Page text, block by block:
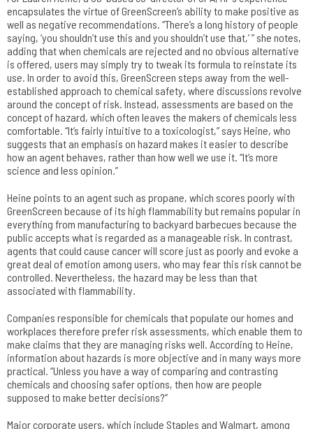
encapsulates the virtue of GreenScreen’s ability to make positive as
well as negative recommendations. “There’s a long history of people
saying, ‘you shouldn’t use this and you shouldn’t use that,’ ” she notes,
adding that when chemicals are rejected and no obvious alternative
is offered, users may simply try to tweak its formula to reinstate its
use. In order to avoid this, GreenScreen steps away from the well-
established approach to chemical safety, where discussions revolve
around the concept of risk. Instead, assessments are based on the
concept of hazard, which often leaves the makers of chemicals less
comfortable. “It’s fairly intuitive to a toxicologist,” says Heine, who
suggests that an emphasis on hazard makes it easier to describe
how an agent behaves, rather than how well we use it. “It’s more
science and less opinion.”
Heine points to an agent such as propane, which scores poorly with
GreenScreen because of its high flammability but remains popular in
everything from manufacturing to backyard barbecues because the
public accepts what is regarded as a manageable risk. In contrast,
agents that could cause cancer will score just as poorly and evoke a
great deal of emotion among users, who may fear this risk cannot be
controlled. Nevertheless, the hazard may be less than that
associated with flammability.
Companies responsible for chemicals that populate our homes and
workplaces therefore prefer risk assessments, which enable them to
make claims that they are managing risks well. According to Heine,
information about hazards is more objective and in many ways more
practical. “Unless you have a way of comparing and contrasting
chemicals and choosing safer options, then how are people
supposed to make better decisions?”
Major corporate users, which include Staples and Walmart, among